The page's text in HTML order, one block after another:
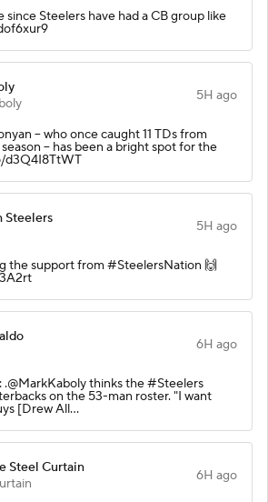
since Steelers have had a CB group like
5H ago
-- who once caught 11 TDs from
-- has been a bright spot for the
d3Q4I8TtWT
Steelers
5H ago
the support from #SteelersNation 🙌
6H ago
.@MarkKaboly thinks the #Steelers
on the 53-man roster. "I want
[Drew All…
Steel Curtain
6H ago